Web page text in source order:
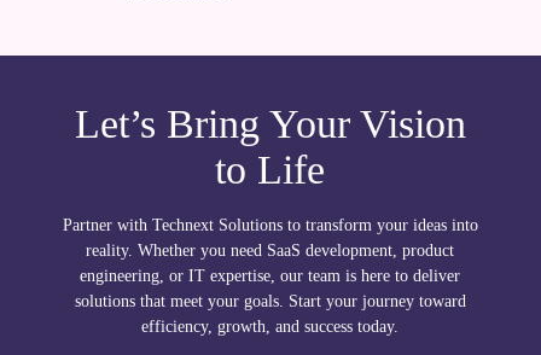
Let’s Bring Your Vision
to Life
Partner with Technext Solutions to transform your ideas into
reality. Whether you need SaaS development, product
engineering, or IT expertise, our team is here to deliver
solutions that meet your goals. Start your journey toward
efficiency, growth, and success today.